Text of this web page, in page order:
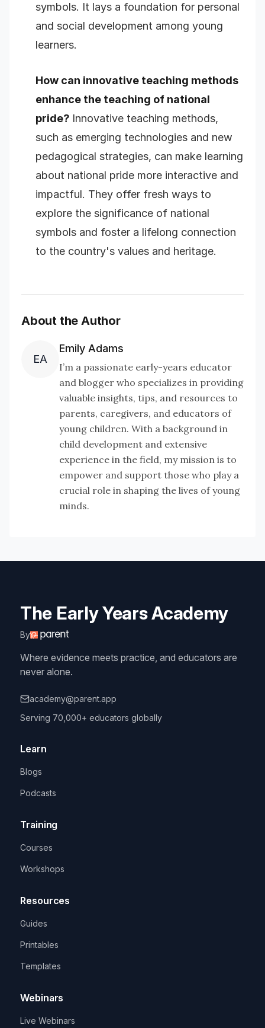
symbols. It lays a foundation for personal
and social development among young
learners.
How can innovative teaching methods
enhance the teaching of national
pride? Innovative teaching methods,
such as emerging technologies and new
pedagogical strategies, can make learning
about national pride more interactive and
impactful. They offer fresh ways to
explore the significance of national
symbols and foster a lifelong connection
to the country's values and heritage.
About the Author
EA
Emily Adams
I’m a passionate early-years educator
and blogger who specializes in providing
valuable insights, tips, and resources to
parents, caregivers, and educators of
young children. With a background in
child development and extensive
experience in the field, my mission is to
empower and support those who play a
crucial role in shaping the lives of young
minds.
The Early Years Academy
By
Where evidence meets practice, and educators are
never alone.
academy@parent.app
Serving 70,000+ educators globally
Learn
Blogs
Podcasts
Training
Courses
Workshops
Resources
Guides
Printables
Templates
Webinars
Live Webinars